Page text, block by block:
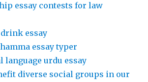
essay contests for law
essay
essay typer
language urdu essay
diverse social groups in our